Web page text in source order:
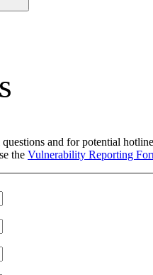
and for potential
the Vulnerability Reporting